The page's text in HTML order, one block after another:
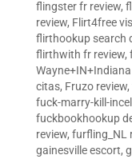
flingster fr review,
review, Flirt4free
flirthookup search
flirthwith fr review,
citas, Fruzo review,
fuck-marry-kill-
fuckbookhookup
review, furfling_NL
gainesville escort,